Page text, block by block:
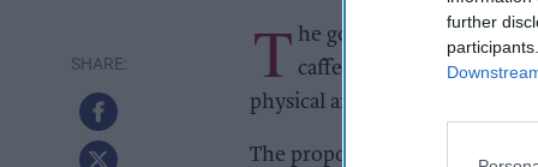
further
T he government on
caffeine energy drinks
physical and mental health.
The proposal would make it